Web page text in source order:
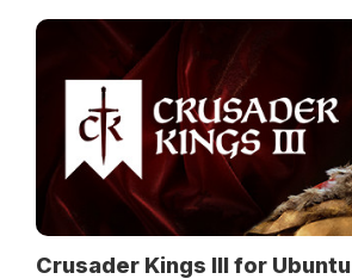
Crusader Kings III for Ubuntu